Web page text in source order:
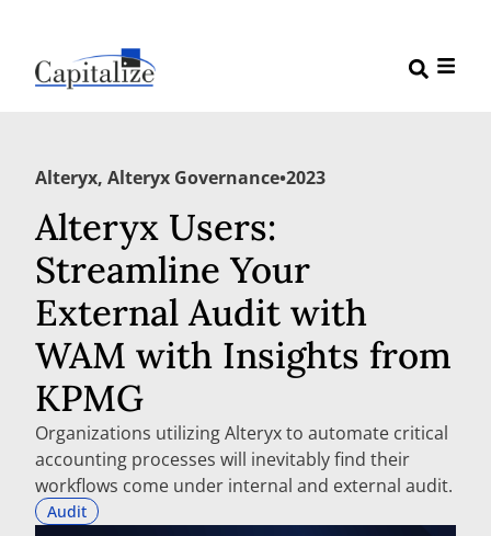
Alteryx, Alteryx Governance•2023
Alteryx Users:
Streamline Your
External Audit with
WAM with Insights from
KPMG
Organizations utilizing Alteryx to automate critical
accounting processes will inevitably find their
workflows come under internal and external audit.
Audit